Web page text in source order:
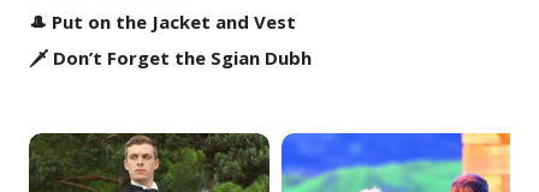
🎩 Put on the Jacket and Vest
🗡️ Don’t Forget the Sgian Dubh